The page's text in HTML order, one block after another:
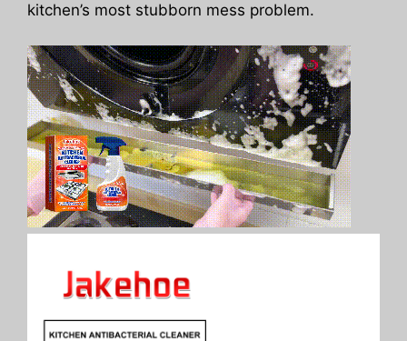
kitchen’s most stubborn mess problem.